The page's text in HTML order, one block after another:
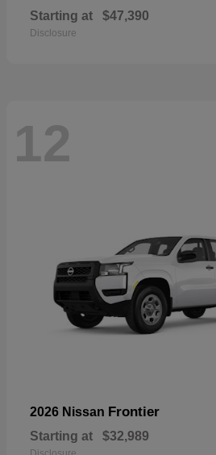
Starting at $47,390
Disclosure
12
2026 Nissan Frontier
Starting at $32,989